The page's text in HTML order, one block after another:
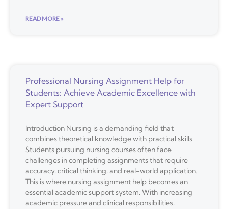
READ MORE »
Professional Nursing Assignment Help for
Students: Achieve Academic Excellence with
Expert Support
Introduction Nursing is a demanding field that
combines theoretical knowledge with practical skills.
Students pursuing nursing courses often face
challenges in completing assignments that require
accuracy, critical thinking, and real-world application.
This is where nursing assignment help becomes an
essential academic support system. With increasing
academic pressure and clinical responsibilities,